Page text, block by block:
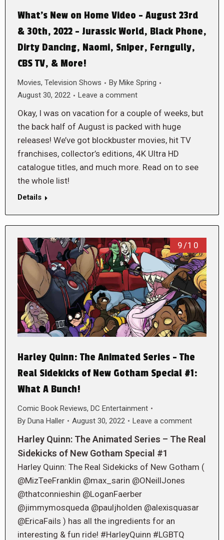
What’s New on Home Video – August 23rd
& 30th, 2022 – Jurassic World, Black Phone,
Dirty Dancing, Naomi, Sniper, Ferngully,
CBS TV, & More!
Movies, Television Shows By Mike Spring
August 30, 2022
Leave a comment
Okay, I was on vacation for a couple of weeks, but
the back half of August is packed with huge
releases! We’ve got blockbuster movies, hit TV
franchises, collector’s editions, 4K Ultra HD
catalogue titles, and much more. Read on to see
the whole list!
Details
9/10
Harley Quinn: The Animated Series – The
Real Sidekicks of New Gotham Special #1:
What A Bunch!
Comic Book Reviews, DC Entertainment
By Duna Haller August 30, 2022 Leave a comment
Harley Quinn: The Animated Series – The Real
Sidekicks of New Gotham Special #1
Harley Quinn: The Real Sidekicks of New Gotham (
@MizTeeFranklin @max_sarin @ONeillJones
@thatconnieshin @LoganFaerber
@jimmymosqueda @pauljholden @alexisquasar
@EricaFails ) has all the ingredients for an
interesting & fun ride! #HarleyQuinn #LGBTQ